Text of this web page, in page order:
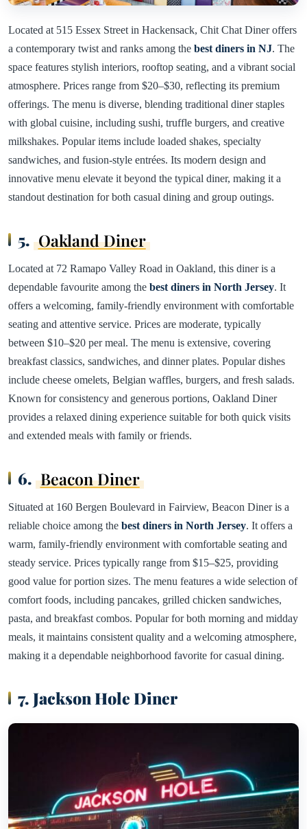
Located at 515 Essex Street in Hackensack, Chit Chat Diner offers
a contemporary twist and ranks among the best diners in NJ. The
space features stylish interiors, rooftop seating, and a vibrant social
atmosphere. Prices range from $20–$30, reflecting its premium
offerings. The menu is diverse, blending traditional diner staples
with global cuisine, including sushi, truffle burgers, and creative
milkshakes. Popular items include loaded shakes, specialty
sandwiches, and fusion-style entrées. Its modern design and
innovative menu elevate it beyond the typical diner, making it a
standout destination for both casual dining and group outings.
5. Oakland Diner
Located at 72 Ramapo Valley Road in Oakland, this diner is a
dependable favourite among the best diners in North Jersey. It
offers a welcoming, family-friendly environment with comfortable
seating and attentive service. Prices are moderate, typically
between $10–$20 per meal. The menu is extensive, covering
breakfast classics, sandwiches, and dinner plates. Popular dishes
include cheese omelets, Belgian waffles, burgers, and fresh salads.
Known for consistency and generous portions, Oakland Diner
provides a relaxed dining experience suitable for both quick visits
and extended meals with family or friends.
6. Beacon Diner
Situated at 160 Bergen Boulevard in Fairview, Beacon Diner is a
reliable choice among the best diners in North Jersey. It offers a
warm, family-friendly environment with comfortable seating and
steady service. Prices typically range from $15–$25, providing
good value for portion sizes. The menu features a wide selection of
comfort foods, including pancakes, grilled chicken sandwiches,
pasta, and breakfast combos. Popular for both morning and midday
meals, it maintains consistent quality and a welcoming atmosphere,
making it a dependable neighborhood favorite for casual dining.
7. Jackson Hole Diner